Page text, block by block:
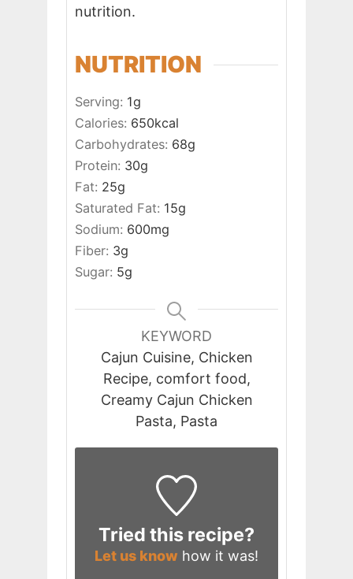
nutrition.
NUTRITION
Serving: 1g
Calories: 650kcal
Carbohydrates: 68g
Protein: 30g
Fat: 25g
Saturated Fat: 15g
Sodium: 600mg
Fiber: 3g
Sugar: 5g
KEYWORD
Cajun Cuisine, Chicken
Recipe, comfort food,
Creamy Cajun Chicken
Pasta, Pasta
Tried this recipe?
Let us know how it was!